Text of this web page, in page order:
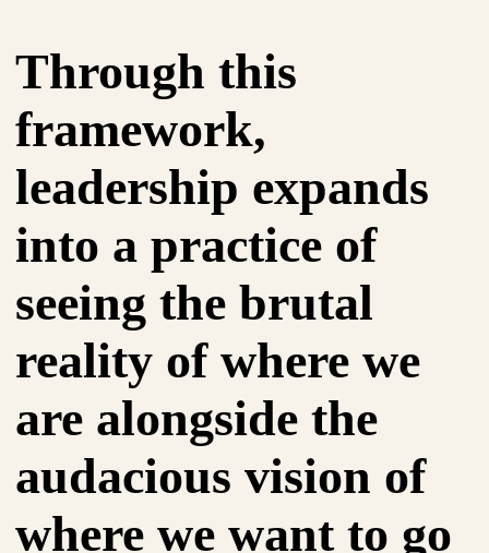
Through this
framework,
leadership expands
into a practice of
seeing the brutal
reality of where we
are alongside the
audacious vision of
where we want to go